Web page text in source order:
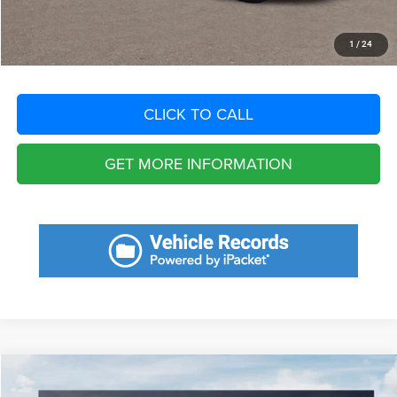
1 / 24
Total Purchase Price: $22,863
START YOUR DEAL
CLICK TO CALL
GET MORE INFORMATION
2025Kia SportageEX $8,249